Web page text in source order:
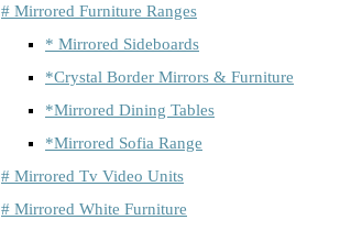
# Mirrored Furniture Ranges
* Mirrored Sideboards
*Crystal Border Mirrors & Furniture
*Mirrored Dining Tables
*Mirrored Sofia Range
# Mirrored Tv Video Units
# Mirrored White Furniture